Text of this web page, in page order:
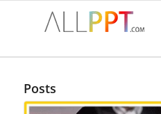
Posts